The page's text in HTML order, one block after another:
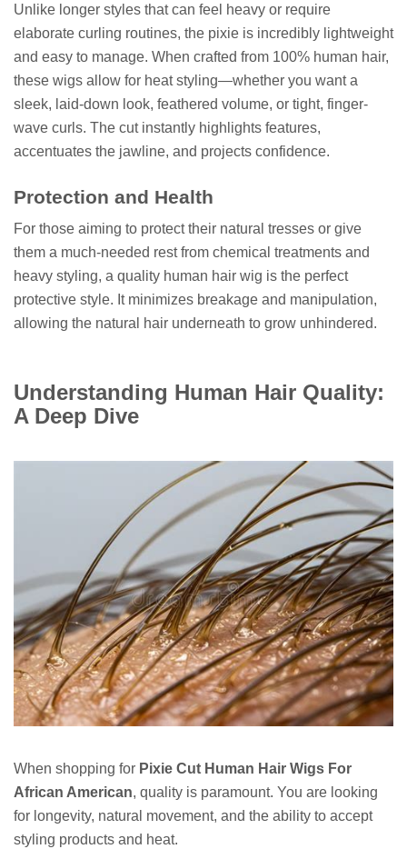
Unlike longer styles that can feel heavy or require
elaborate curling routines, the pixie is incredibly lightweight
and easy to manage. When crafted from 100% human hair,
these wigs allow for heat styling—whether you want a
sleek, laid-down look, feathered volume, or tight, finger-
wave curls. The cut instantly highlights features,
accentuates the jawline, and projects confidence.
Protection and Health
For those aiming to protect their natural tresses or give
them a much-needed rest from chemical treatments and
heavy styling, a quality human hair wig is the perfect
protective style. It minimizes breakage and manipulation,
allowing the natural hair underneath to grow unhindered.
Understanding Human Hair Quality:
A Deep Dive
When shopping for Pixie Cut Human Hair Wigs For
African American, quality is paramount. You are looking
for longevity, natural movement, and the ability to accept
styling products and heat.